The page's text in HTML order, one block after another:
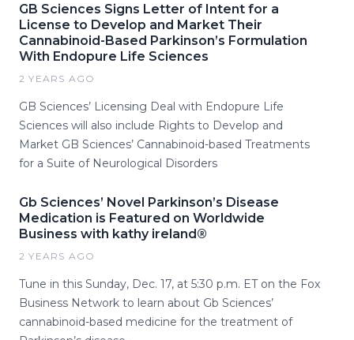
GB Sciences Signs Letter of Intent for a
License to Develop and Market Their
Cannabinoid-Based Parkinson’s Formulation
With Endopure Life Sciences
2 YEARS AGO
GB Sciences’ Licensing Deal with Endopure Life
Sciences will also include Rights to Develop and
Market GB Sciences’ Cannabinoid-based Treatments
for a Suite of Neurological Disorders
Gb Sciences’ Novel Parkinson’s Disease
Medication is Featured on Worldwide
Business with kathy ireland®
2 YEARS AGO
Tune in this Sunday, Dec. 17, at 5:30 p.m. ET on the Fox
Business Network to learn about Gb Sciences’
cannabinoid-based medicine for the treatment of